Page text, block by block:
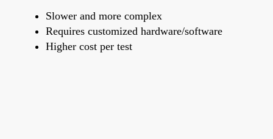
Slower and more complex
Requires customized hardware/software
Higher cost per test